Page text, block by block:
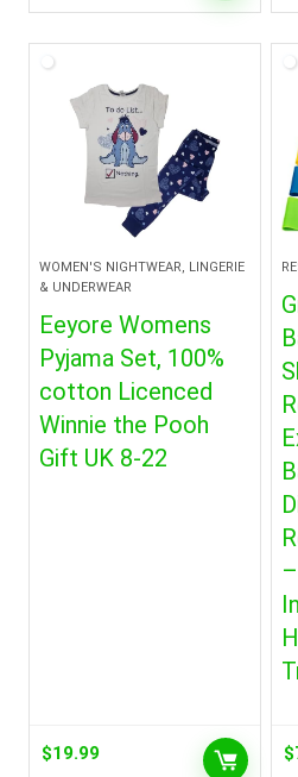
WOMEN'S NIGHTWEAR, LINGERIE
& UNDERWEAR
Eeyore Womens
Pyjama Set, 100%
cotton Licenced
Winnie the Pooh
Gift UK 8-22
$19.99 $